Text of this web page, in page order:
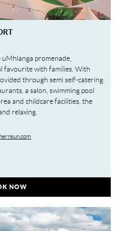
promenade,
favourite with families. With
through semi self-catering
a salon, swimming pool
and childcare facilities, the
relaxing.
SANDS RESORT,
NOW